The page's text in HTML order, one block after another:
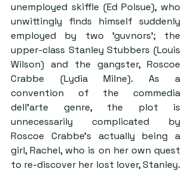
unemployed skiffle (Ed Polsue), who
unwittingly finds himself suddenly
employed by two ‘guvnors’; the
upper-class Stanley Stubbers (Louis
Wilson) and the gangster, Roscoe
Crabbe (Lydia Milne). As a
convention of the commedia
dell’arte genre, the plot is
unnecessarily complicated by
Roscoe Crabbe’s actually being a
girl, Rachel, who is on her own quest
to re-discover her lost lover, Stanley.